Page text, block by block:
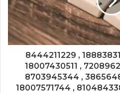
8444211229 ,
18007430511 ,
8703945344 ,
18007571744 ,